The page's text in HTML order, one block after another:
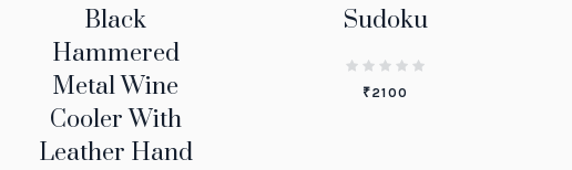
Black
Hammered
Metal Wine
Cooler With
Leather Hand
Sudoku
₹2100